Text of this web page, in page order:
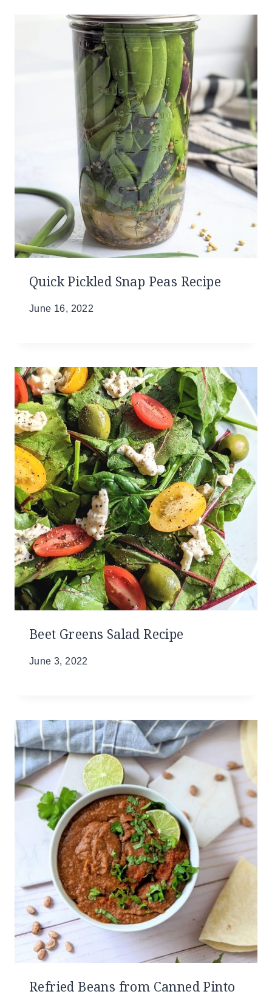
Quick Pickled Snap Peas Recipe
June 16, 2022
Beet Greens Salad Recipe
June 3, 2022
Refried Beans from Canned Pinto